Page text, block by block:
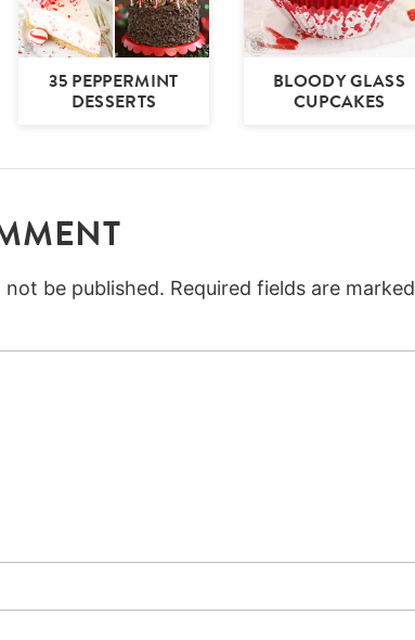
35 PEPPERMINT
DESSERTS
BLOODY GLASS
CUPCAKES
not be published. Required fields are marked